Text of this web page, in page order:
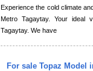
Experience the cold climate
Metro Tagaytay. Your ideal
Tagaytay. We have
For sale Topaz Model